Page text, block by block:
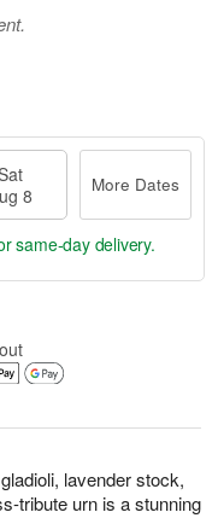
lavender stock,
tribute urn is a stunning
8
More Dates
same-day delivery.